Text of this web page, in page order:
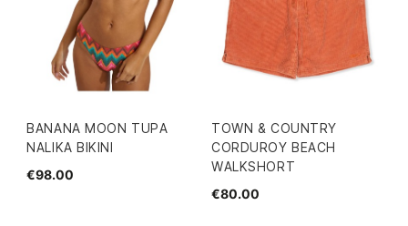
BANANA MOON TUPA
NALIKA BIKINI
€98.00
TOWN & COUNTRY
CORDUROY BEACH
WALKSHORT
€80.00